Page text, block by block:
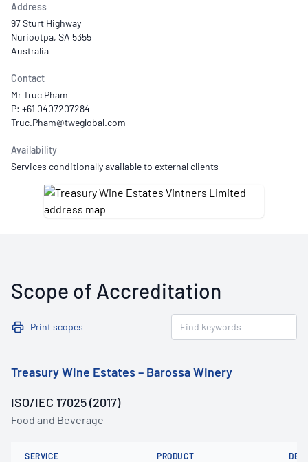
Address
97 Sturt Highway
Nuriootpa, SA 5355
Australia
Contact
Mr Truc Pham
P: +61 0407207284
Availability
Services conditionally available to external clients
Scope of Accreditation
Print scopes
Treasury Wine Estates – Barossa Winery
ISO/IEC 17025 (2017)
Food and Beverage
SERVICE PRODUCT